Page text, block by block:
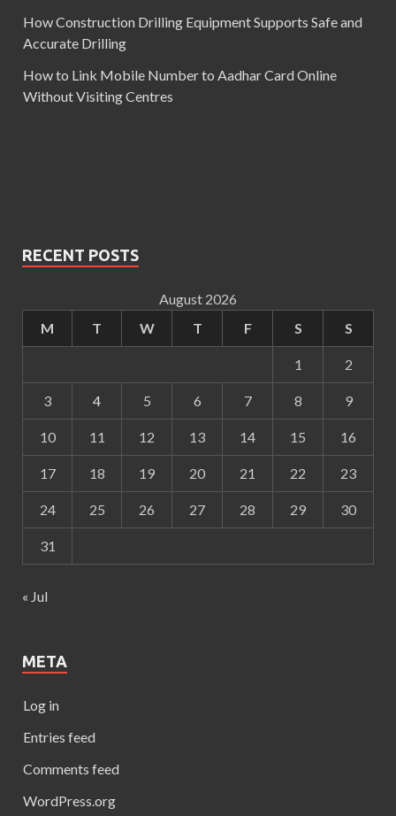
How Construction Drilling Equipment Supports Safe and
Accurate Drilling
How to Link Mobile Number to Aadhar Card Online
Without Visiting Centres
RECENT POSTS
August 2026
M
T W T F S S
1 2
3 4 5 6 7 8 9
10 11 12 13 14 15 16
17 18 19 20 21 22 23
24 25 26 27 28 29 30
31
« Jul
META
Log in
Entries feed
Comments feed
WordPress.org